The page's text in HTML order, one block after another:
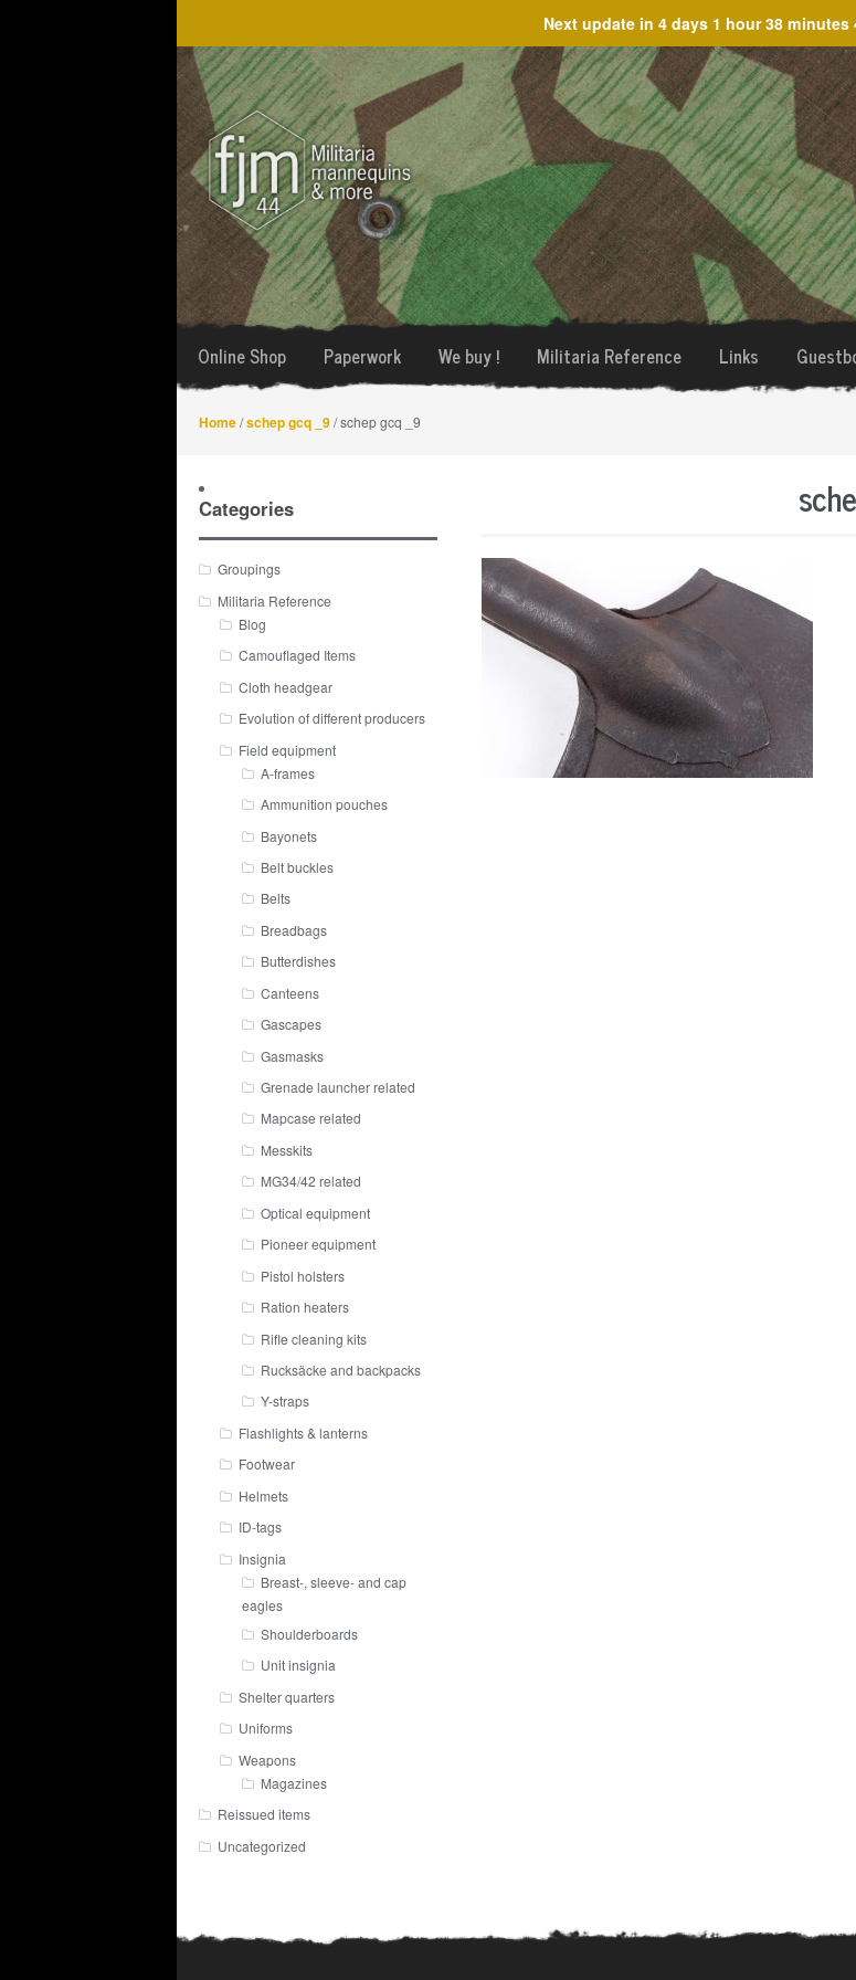
Next update in 4 days 1 hour 38 minutes
Skip
to
navigation
Skip
to
content
Online Shop Paperwork We buy ! Militaria Reference Links
Home/schep gcq _9/ schep gcq _9
Categories
Groupings
Militaria Reference
Blog
Camouflaged Items
Cloth headgear
Evolution of different producers
Field equipment
A-frames
Ammunition pouches
Bayonets
Belt buckles
Belts
Breadbags
Butterdishes
Canteens
Gascapes
Gasmasks
Grenade launcher related
Mapcase related
Messkits
MG34/42 related
Optical equipment
Pioneer equipment
Pistol holsters
Ration heaters
Rifle cleaning kits
Rucksäcke and backpacks
Y-straps
Flashlights & lanterns
Footwear
Helmets
ID-tags
Insignia
Breast-, sleeve- and cap
eagles
Shoulderboards
Unit insignia
Shelter quarters
Uniforms
Weapons
Magazines
Reissued items
Uncategorized